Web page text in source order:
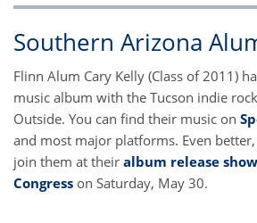
Southern Arizona
Flinn Alum Cary Kelly (Class of 2011)
music album with the Tucson indie
Outside. You can find their music on
and most major platforms. Even
join them at their album release
Congress on Saturday, May 30.